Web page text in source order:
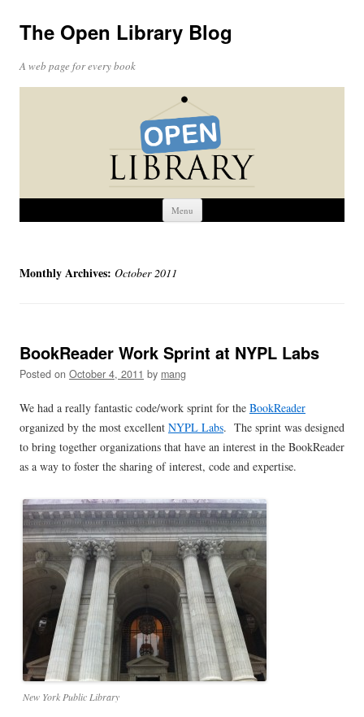
The Open Library Blog
A web page for every book
Menu Skip
content
Monthly Archives: October 2011
BookReader Work Sprint at NYPL Labs
Posted on October 4, 2011 by mang
We had a really fantastic code/work sprint for the BookReader
organized by the most excellent NYPL Labs. The sprint was designed
to bring together organizations that have an interest in the BookReader
as a way to foster the sharing of interest, code and expertise.
New York Public Library